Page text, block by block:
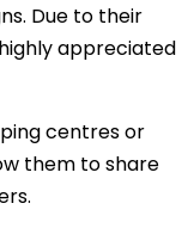
Due to their
appreciated
centres or
them to share